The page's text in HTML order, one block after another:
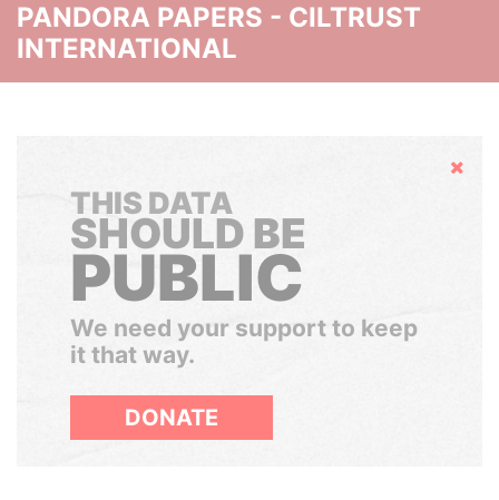
PANDORA PAPERS - CILTRUST
INTERNATIONAL
Hide
THIS DATA
SHOULD BE
PUBLIC
We need your support to keep
it that way.
DONATE